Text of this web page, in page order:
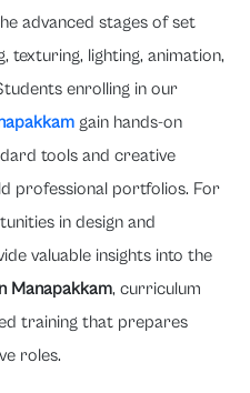
advanced stages of set
texturing, lighting, animation,
enrolling in our
gain hands-on
tools and creative
professional portfolios. For
in design and
valuable insights into the
Manapakkam, curriculum
training that prepares
roles.